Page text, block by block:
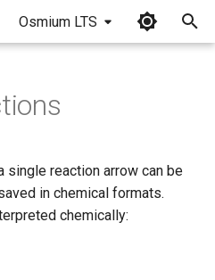
Osmium LTS
single reaction arrow can be
in chemical formats.
chemically: